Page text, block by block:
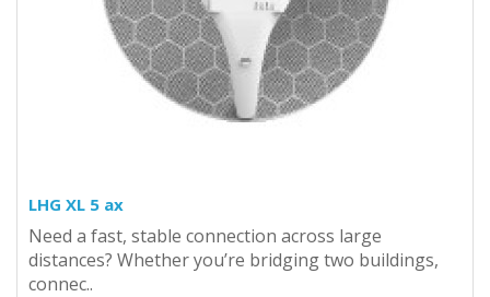
LHG XL 5 ax
Need a fast, stable connection across large
distances? Whether you’re bridging two buildings,
connec..